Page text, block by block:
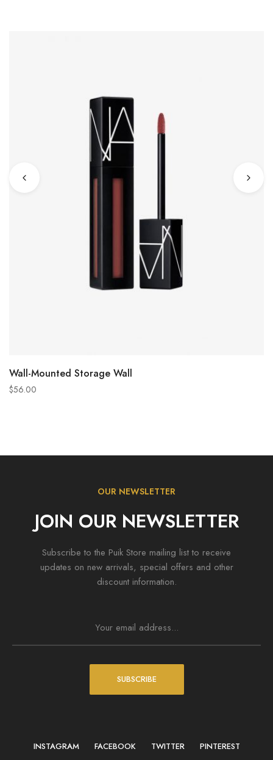
ADD TO CART
Wall-Mounted Storage Wall
$56.00
OUR NEWSLETTER
JOIN OUR NEWSLETTER
Subscribe to the Puik Store mailing list to receive
updates on new arrivals, special offers and other
discount information.
SUBSCRIBE
INSTAGRAM FACEBOOK TWITTER
PINTEREST